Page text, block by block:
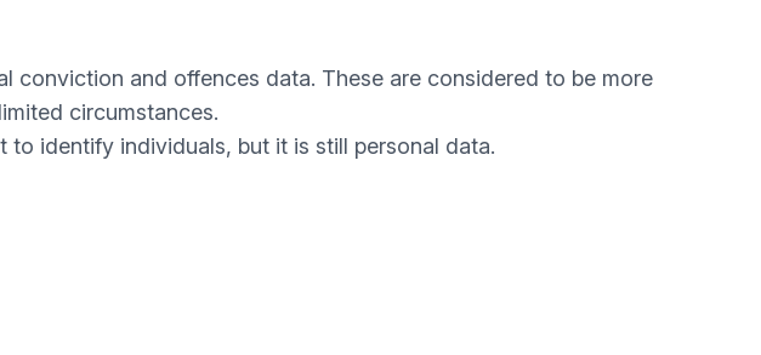
conviction and offences data. These are considered to be more
circumstances.
identify individuals, but it is still personal data.